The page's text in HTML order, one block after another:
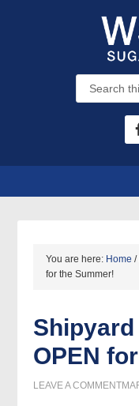
You are here: Home /
for the Summer!
OPEN
LEAVE A COMMENT